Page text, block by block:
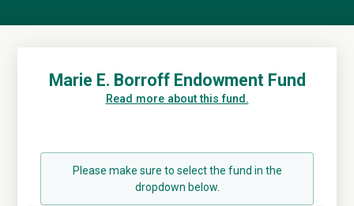
Marie E. Borroff Endowment Fund
Read more about this fund.
Please make sure to select the fund in the
dropdown below.